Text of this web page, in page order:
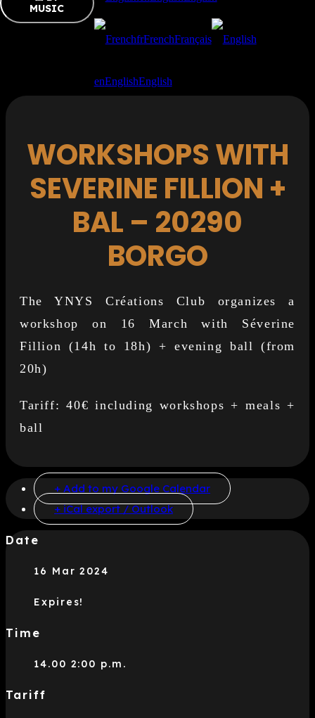
MUSIC
frFrenchFrançais
enEnglishEnglish
WORKSHOPS WITH
SEVERINE FILLION +
BAL – 20290
BORGO
The YNYS Créations Club organizes a
workshop on 16 March with Séverine
Fillion (14h to 18h) + evening ball (from
20h)
Tariff: 40€ including workshops + meals +
ball
+ Add to my Google Calendar
+ iCal export / Outlook
Date
16 Mar 2024
Expires!
Time
14.00 2:00 p.m.
Tariff